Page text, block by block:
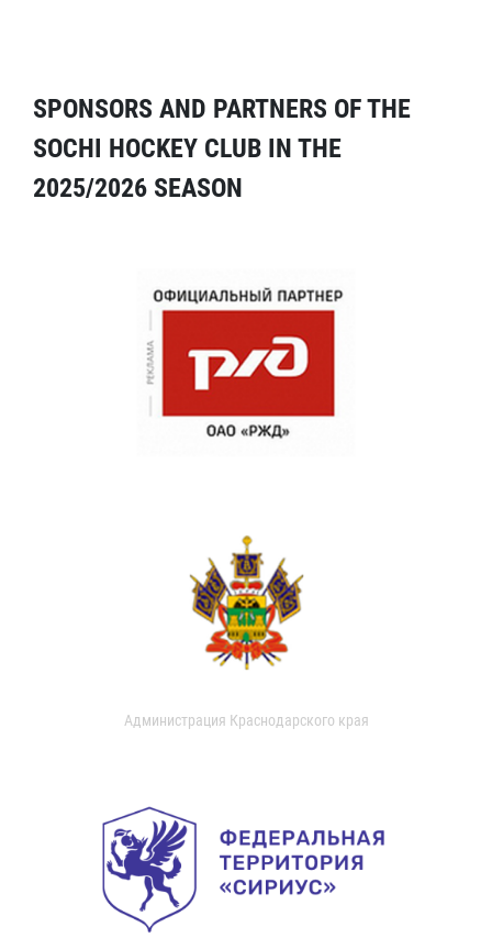
SPONSORS AND PARTNERS OF THE
SOCHI HOCKEY CLUB IN THE
2025/2026 SEASON
Администрация Краснодарского края